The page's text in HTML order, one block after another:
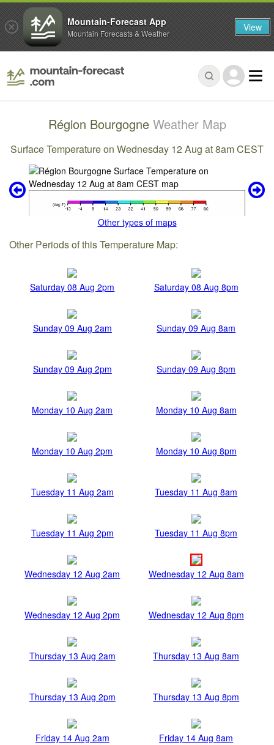
Région Bourgogne Weather Map
Surface Temperature on Wednesday 12 Aug at 8am CEST
Other types of maps
Other Periods of this Temperature Map:
Saturday 08 Aug 2pm Saturday 08 Aug 8pm
Sunday 09 Aug 2am Sunday 09 Aug 8am
Sunday 09 Aug 2pm Sunday 09 Aug 8pm
Monday 10 Aug 2am Monday 10 Aug 8am
Monday 10 Aug 2pm Monday 10 Aug 8pm
Tuesday 11 Aug 2am Tuesday 11 Aug 8am
Tuesday 11 Aug 2pm Tuesday 11 Aug 8pm
Wednesday 12 Aug 2am Wednesday 12 Aug 8am
Wednesday 12 Aug 2pm Wednesday 12 Aug 8pm
Thursday 13 Aug 2am Thursday 13 Aug 8am
Thursday 13 Aug 2pm Thursday 13 Aug 8pm
Friday 14 Aug 2am Friday 14 Aug 8am
Mountain-Forecast App
Mountain Forecasts & Weather View